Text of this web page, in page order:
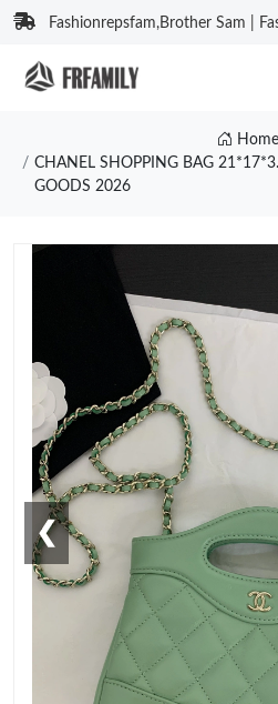
Fashionrepsfam,Brother Sam |
Home
CHANEL SHOPPING BAG
GOODS 2026
❮